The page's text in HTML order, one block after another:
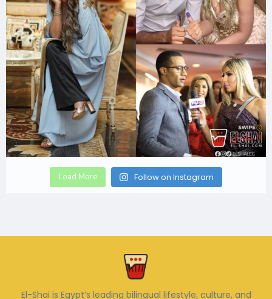
Load More Follow on Instagram
El-Shai is Egypt’s leading bilingual lifestyle, culture, and